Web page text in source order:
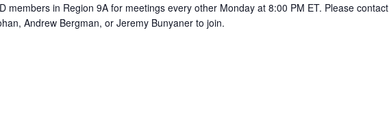
members in Region 9A for meetings every other Monday at 8:00 PM ET. Please contact
Andrew Bergman, or Jeremy Bunyaner to join.